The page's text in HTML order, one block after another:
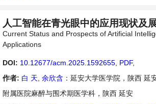
人工智能在青光眼中的应用现状及
Current Status and Prospects of Artificial
Applications
DOI: 10.12677/acm.2025.1592655 PDF,
作者: 白 天 余欣含 ：延安大学医学院，陕西 延
附属医院麻醉与围术期医学科，陕西 延安